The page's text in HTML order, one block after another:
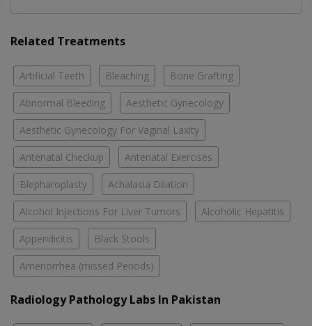
Related Treatments
Artificial Teeth Bleaching Bone Grafting
Abnormal Bleeding Aesthetic Gynecology
Aesthetic Gynecology For Vaginal Laxity
Antenatal Checkup Antenatal Exercises
Blepharoplasty Achalasia Dilation
Alcohol Injections For Liver Tumors Alcoholic Hepatitis
Appendicitis Black Stools
Amenorrhea (missed Periods)
Radiology Pathology Labs In Pakistan